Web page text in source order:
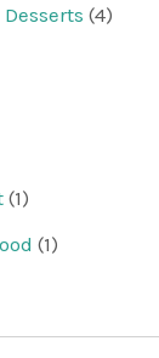
(4)
(1)
(1)